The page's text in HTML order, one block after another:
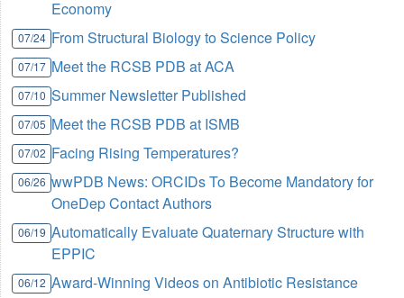
Economy
07/24 From Structural Biology to Science Policy
07/17 Meet the RCSB PDB at ACA
07/10 Summer Newsletter Published
07/05 Meet the RCSB PDB at ISMB
07/02 Facing Rising Temperatures?
06/26 wwPDB News: ORCIDs To Become Mandatory for
OneDep Contact Authors
06/19 Automatically Evaluate Quaternary Structure with
EPPIC
06/12 Award-Winning Videos on Antibiotic Resistance